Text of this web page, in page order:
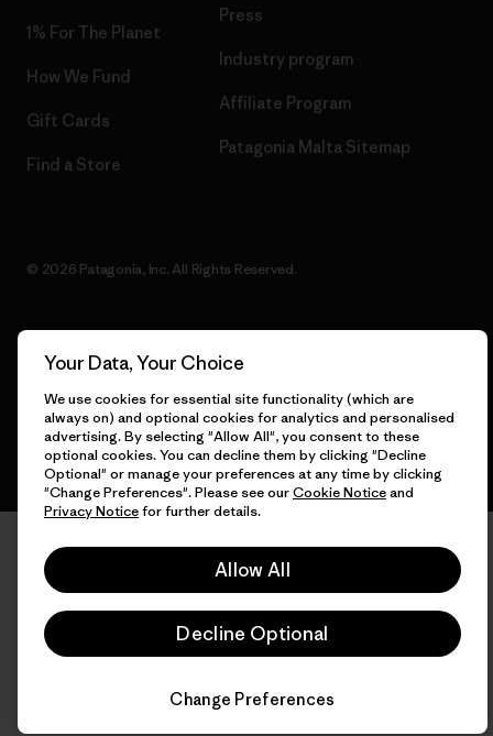
1% For The Planet
How We Fund
Gift Cards
Find a Store
Press
Industry program
Affiliate Program
Patagonia Malta Sitemap
© 2026 Patagonia, Inc. All Rights Reserved.
English
Your Data, Your Choice
We use cookies for essential site functionality (which are
always on) and optional cookies for analytics and personalised
advertising. By selecting "Allow All", you consent to these
optional cookies. You can decline them by clicking "Decline
Optional" or manage your preferences at any time by clicking
"Change Preferences". Please see ourCookie Noticeand
Privacy Noticefor further details.
Allow All
Decline Optional
Change Preferences